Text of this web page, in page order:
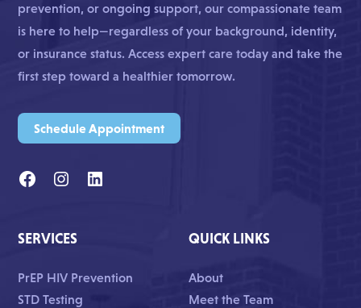
prevention, or ongoing support, our compassionate team
is here to help—regardless of your background, identity,
or insurance status. Access expert care today and take the
first step toward a healthier tomorrow.
Schedule Appointment
SERVICES
PrEP HIV Prevention
STD Testing
QUICK LINKS
About
Meet the Team